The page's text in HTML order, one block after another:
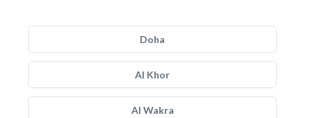
Doha
Al Khor
Al Wakra